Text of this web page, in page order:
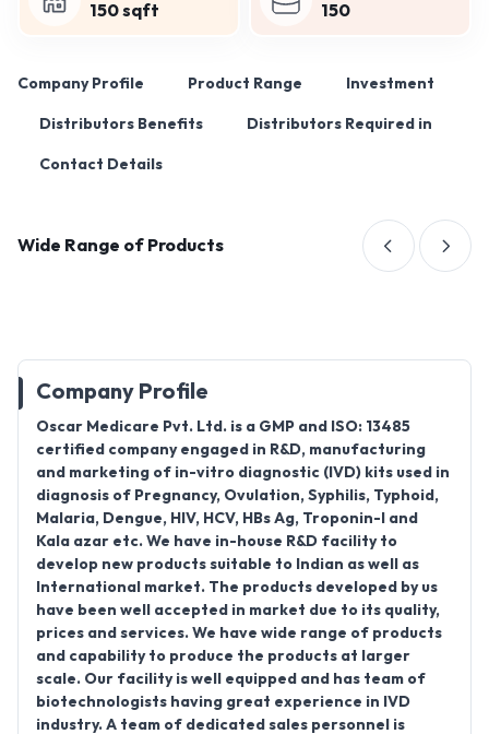
150 sqft 150
Company Profile Product Range Investment
Distributors Benefits Distributors Required in
Contact Details
Wide Range of Products
Company Profile
Oscar Medicare Pvt. Ltd. is a GMP and ISO: 13485
certified company engaged in R&D, manufacturing
and marketing of in-vitro diagnostic (IVD) kits used in
diagnosis of Pregnancy, Ovulation, Syphilis, Typhoid,
Malaria, Dengue, HIV, HCV, HBs Ag, Troponin-I and
Kala azar etc. We have in-house R&D facility to
develop new products suitable to Indian as well as
International market. The products developed by us
have been well accepted in market due to its quality,
prices and services. We have wide range of products
and capability to produce the products at larger
scale. Our facility is well equipped and has team of
biotechnologists having great experience in IVD
industry. A team of dedicated sales personnel is